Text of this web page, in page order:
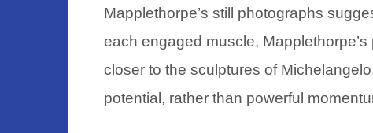
Mapplethorpe’s still photographs
each engaged muscle,
closer to the sculptures of
potential, rather than powerful